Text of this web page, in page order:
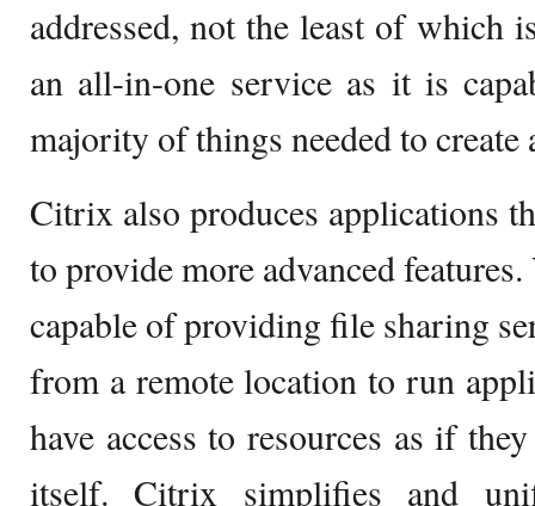
addressed, not the least of which
an all-in-one service as it is
majority of things needed to
Citrix also produces applications
to provide more advanced
capable of providing file sharing
from a remote location to run
have access to resources as if
itself. Citrix simplifies and